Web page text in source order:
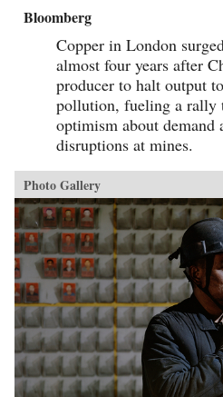
Bloomberg
Copper in London
almost four years after
producer to halt output
pollution, fueling a rally
optimism about demand
disruptions at mines.
Photo Gallery